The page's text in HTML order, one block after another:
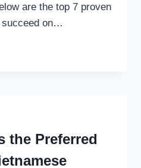
are the top 7 proven
succeed on…
the Preferred